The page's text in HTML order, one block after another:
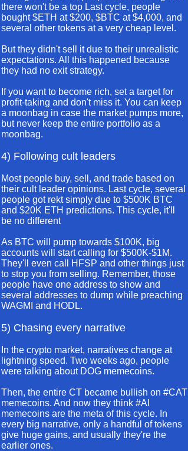
there won't be a top Last cycle, people
bought $ETH at $200, $BTC at $4,000, and
several other tokens at a very cheap level.
But they didn't sell it due to their unrealistic
expectations. All this happened because
they had no exit strategy.
If you want to become rich, set a target for
profit-taking and don't miss it. You can keep
a moonbag in case the market pumps more,
but never keep the entire portfolio as a
moonbag.
4) Following cult leaders
Most people buy, sell, and trade based on
their cult leader opinions. Last cycle, several
people got rekt simply due to $500K BTC
and $20K ETH predictions. This cycle, it'll
be no different
As BTC will pump towards $100K, big
accounts will start calling for $500K-$1M.
They'll even call HFSP and other things just
to stop you from selling. Remember, those
people have one address to show and
several addresses to dump while preaching
WAGMI and HODL.
5) Chasing every narrative
In the crypto market, narratives change at
lightning speed. Two weeks ago, people
were talking about DOG memecoins.
Then, the entire CT became bullish on #CAT
memecoins. And now they think #AI
memecoins are the meta of this cycle. In
every big narrative, only a handful of tokens
give huge gains, and usually they're the
earlier ones.